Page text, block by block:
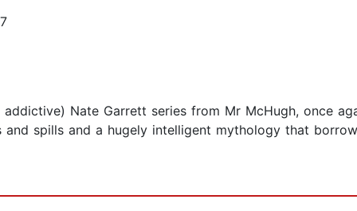
Nate Garrett series from Mr McHugh, once
spills and a hugely intelligent mythology that